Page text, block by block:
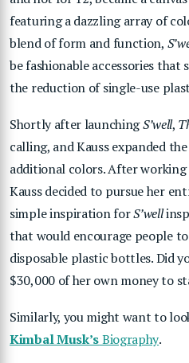
featuring a dazzling array of
blend of form and function,
be fashionable accessories
the reduction of single-use
Shortly after launchingS’well,
calling, and Kauss expanded
additional colors. After
Kauss decided to pursue her
simple inspiration forS’well
that would encourage people
disposable plastic bottles. Did
$30,000 of her own money to
Similarly, you might want to
Kimbal Musk’sBiography.